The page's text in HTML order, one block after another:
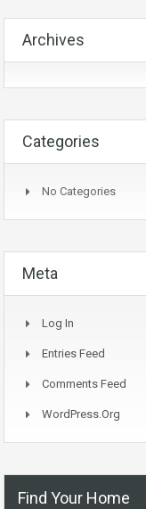
Archives
Categories
No Categories
Meta
Log In
Entries Feed
Comments Feed
WordPress.org
Find Your Home